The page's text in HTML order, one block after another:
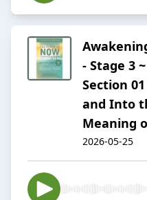
- Stage 3
Section
and Into
Meaning
2026-05-25